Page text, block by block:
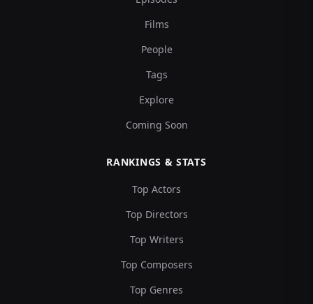
Films
People
Tags
Explore
Coming Soon
RANKINGS & STATS
Top Actors
Top Directors
Top Writers
Top Composers
Top Genres